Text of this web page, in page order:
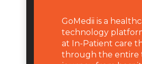
GoMedii is a
technology
at In-Patient care
through the entire